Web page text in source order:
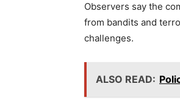
Observers say the
from bandits and
challenges.
ALSO READ: